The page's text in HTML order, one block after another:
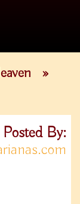
»
By: